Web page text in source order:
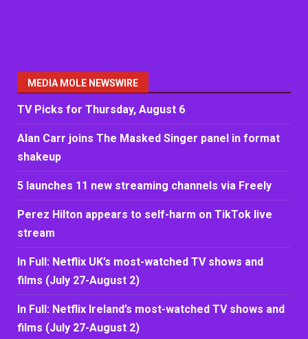
MEDIA MOLE NEWSWIRE
TV Picks for Thursday, August 6
Alan Carr joins The Masked Singer panel in format
shakeup
5 launches 11 new streaming channels via Freely
Perez Hilton appears to self-harm on TikTok live
stream
In Full: Netflix UK’s most-watched TV shows and
films (July 27-August 2)
In Full: Netflix Ireland’s most-watched TV shows and
films (July 27-August 2)